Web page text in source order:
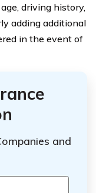
driving history,
adding additional
in the event of
and